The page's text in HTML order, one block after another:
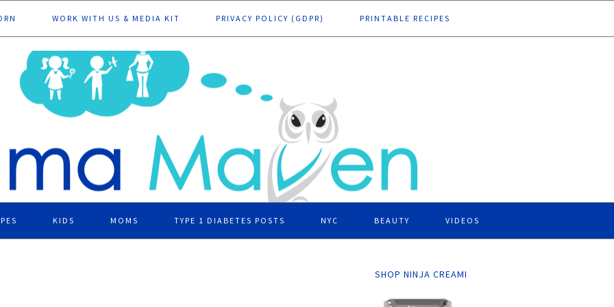
WORK WITH US & MEDIA KIT PRIVACY POLICY (GDPR) PRINTABLE RECIPES
KIDS MOMS TYPE 1 DIABETES POSTS NYC BEAUTY VIDEOS
SHOP NINJA CREAMI